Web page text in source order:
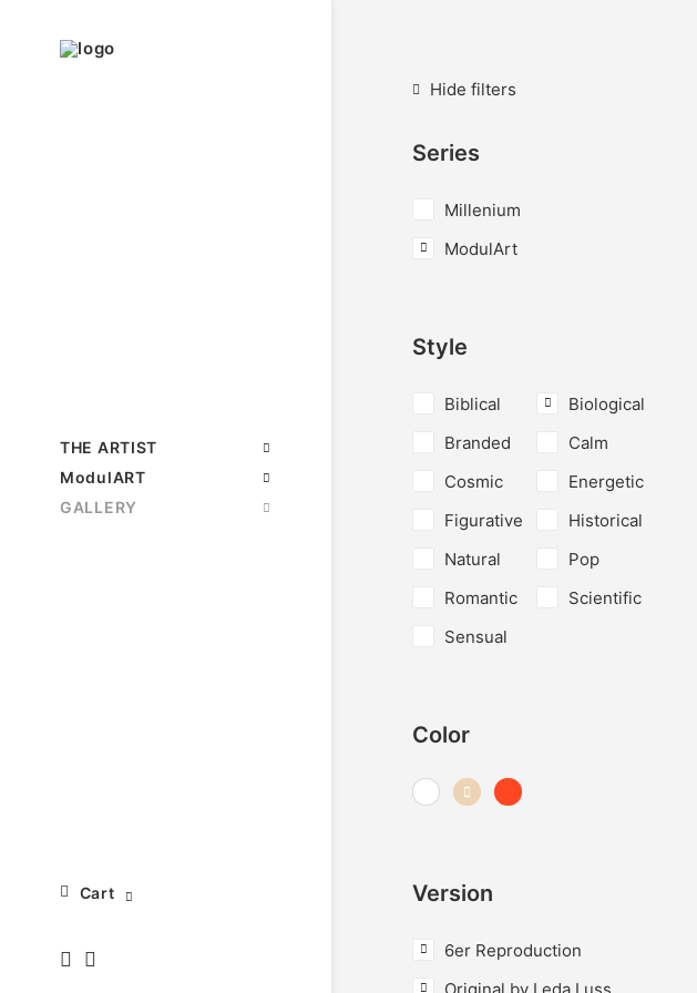
THE ARTIST
ModulART
GALLERY
Cart
Hide filters
Series
Millenium
ModulArt
Style
Biblical
Biological
Branded
Calm
Cosmic
Energetic
Figurative
Historical
Natural
Pop
Romantic
Scientific
Sensual
Color
Version
6er Reproduction